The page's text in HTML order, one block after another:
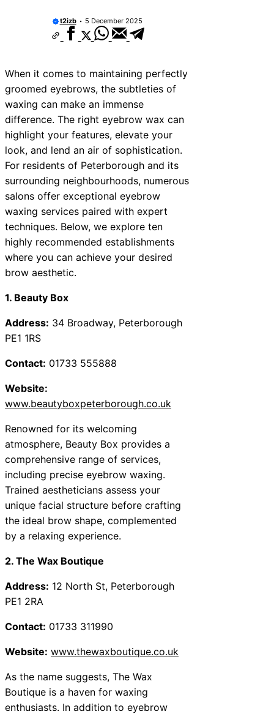
Malling Neighborhoods
10 Best Car Window Services Near
Neighborhoods
10 Best Car Window Services Near
Neighborhoods
10 Best Car Window Services Near
Neighborhoods
10 Best Car Window Services Near Deal
Neighborhoods
10 Best Car Window Services Near City
Neighborhoods
10 Best Car Window Services Near
Neighborhoods
10 Best Car Window Services Near
Neighborhoods
t2izb 5 December 2025
When it comes to maintaining perfectly
groomed eyebrows, the subtleties of
waxing can make an immense
difference. The right eyebrow wax can
highlight your features, elevate your
look, and lend an air of sophistication.
For residents of Peterborough and its
surrounding neighbourhoods, numerous
salons offer exceptional eyebrow
waxing services paired with expert
techniques. Below, we explore ten
highly recommended establishments
where you can achieve your desired
brow aesthetic.
1. Beauty Box
Address: 34 Broadway, Peterborough
PE1 1RS
Contact: 01733 555888
Website:
www.beautyboxpeterborough.co.uk
Renowned for its welcoming
atmosphere, Beauty Box provides a
comprehensive range of services,
including precise eyebrow waxing.
Trained aestheticians assess your
unique facial structure before crafting
the ideal brow shape, complemented
by a relaxing experience.
2. The Wax Boutique
Address: 12 North St, Peterborough
PE1 2RA
Contact: 01733 311990
Website: www.thewaxboutique.co.uk
As the name suggests, The Wax
Boutique is a haven for waxing
enthusiasts. In addition to eyebrow